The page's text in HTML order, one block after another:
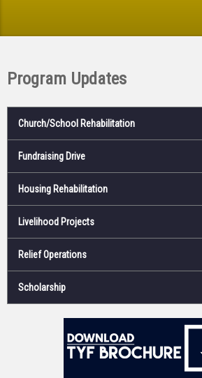
Program Updates
Church/School Rehabilitation
Fundraising Drive
Housing Rehabilitation
Livelihood Projects
Relief Operations
Scholarship